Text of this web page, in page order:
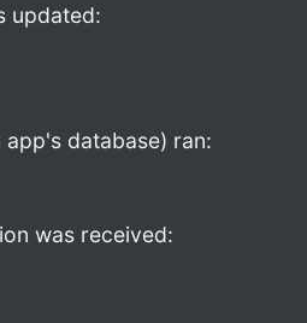
updated:
database) ran:
was received: